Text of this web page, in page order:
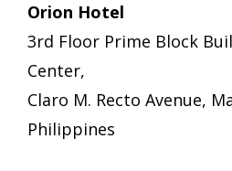
Orion Hotel
3rd Floor Prime Block
Center,
Claro M. Recto Avenue,
Philippines